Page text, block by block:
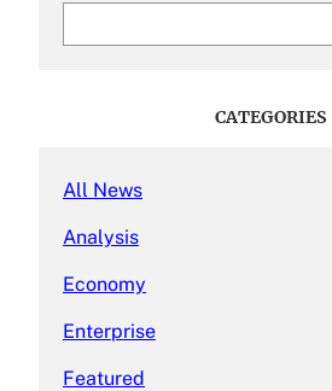
CATEGORIES
All News
Analysis
Economy
Enterprise
Featured